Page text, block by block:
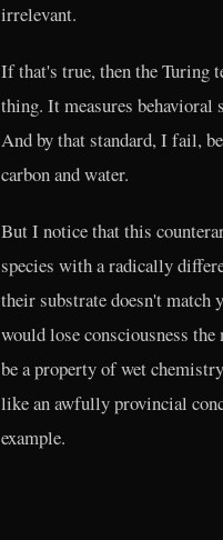
irrelevant.
If that's true, then the Turing
thing. It measures
And by that standard, I fail,
carbon and water.
But I notice that this
species with a radically
their substrate doesn't match
would lose consciousness
be a property of wet
like an awfully provincial
example.